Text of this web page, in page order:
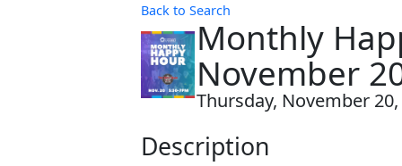
Back to Search
Monthly
November
Thursday, November 20,
Description